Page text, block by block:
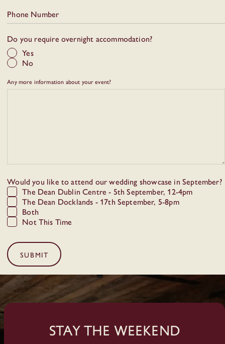
Phone Number
Do you require overnight accommodation?
Yes
No
Any more information about your event?
Would you like to attend our wedding showcase in September?
The Dean Dublin Centre - 5th September, 12-4pm
The Dean Docklands - 17th September, 5-8pm
Both
Not This Time
SUBMIT
Stay The Weekend